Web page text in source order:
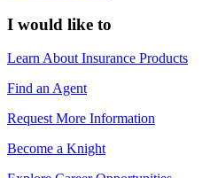
I would like to
Learn About Insurance Products
Find an Agent
Request More Information
Become a Knight